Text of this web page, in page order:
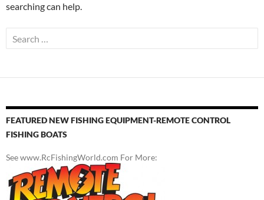
searching can help.
Search
for:
FEATURED NEW FISHING EQUIPMENT-REMOTE CONTROL
FISHING BOATS
See www.RcFishingWorld.com For More: